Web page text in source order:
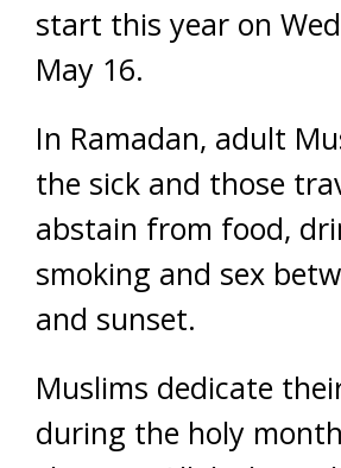
start this year on
May 16.
In Ramadan, adult
the sick and those
abstain from food,
smoking and sex
and sunset.
Muslims dedicate
during the holy